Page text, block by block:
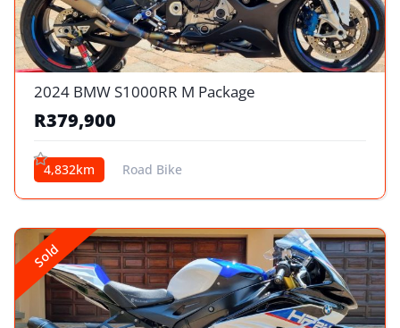
2024 BMW S1000RR M Package
R379,900
4,832km Road Bike
Sold